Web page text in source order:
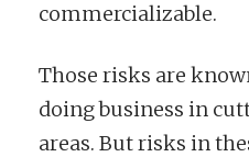
commercializable.
Those risks are
doing business in
areas. But risks in